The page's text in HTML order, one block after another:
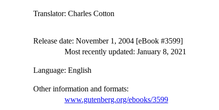
Translator: Charles Cotton
Release date: November 1, 2004 [eBook #3599]
Most recently updated: January 8, 2021
Language: English
Other information and formats:
www.gutenberg.org/ebooks/3599